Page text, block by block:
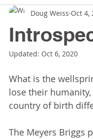
Doug Weiss Oct 4,
Updated: Oct 6, 2020
What is the
lose their
country of birth
The Meyers Briggs